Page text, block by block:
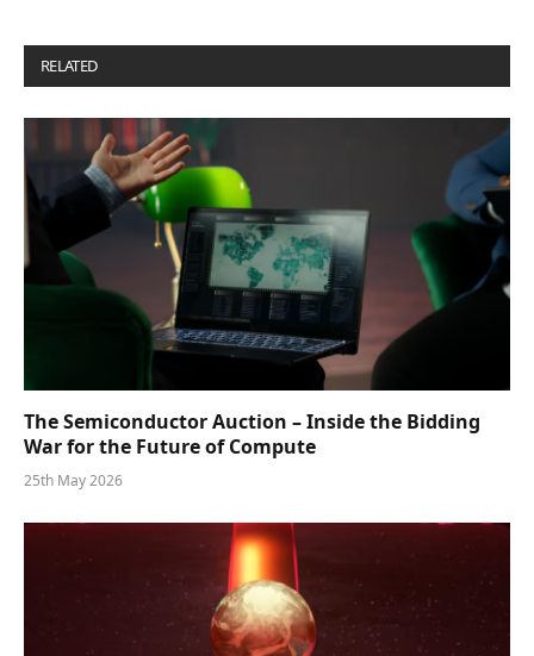
RELATED
The Semiconductor Auction – Inside the Bidding
War for the Future of Compute
25th May 2026